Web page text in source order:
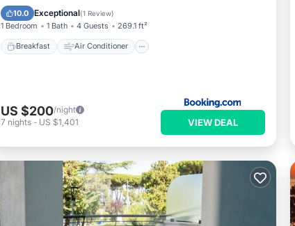
10.0 Exceptional(1 Review)
1 Bedroom 1 Bath 4 Guests 269.1 ft²
Breakfast Air Conditioner
Child Friendly
US $200/night
7 nights - US $1,401 VIEW DEAL